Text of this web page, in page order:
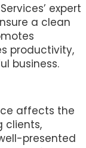
expert
a clean
productivity,
business.
affects the
clients,
presented